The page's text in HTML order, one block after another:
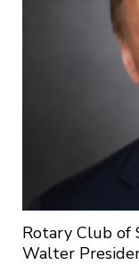
Rotary Club of
Walter